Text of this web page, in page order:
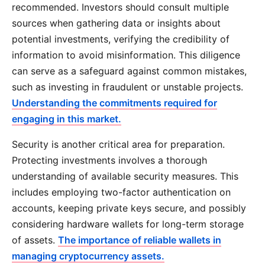
recommended. Investors should consult multiple
sources when gathering data or insights about
potential investments, verifying the credibility of
information to avoid misinformation. This diligence
can serve as a safeguard against common mistakes,
such as investing in fraudulent or unstable projects.
Understanding the commitments required for
engaging in this market.
Security is another critical area for preparation.
Protecting investments involves a thorough
understanding of available security measures. This
includes employing two-factor authentication on
accounts, keeping private keys secure, and possibly
considering hardware wallets for long-term storage
of assets. The importance of reliable wallets in
managing cryptocurrency assets.